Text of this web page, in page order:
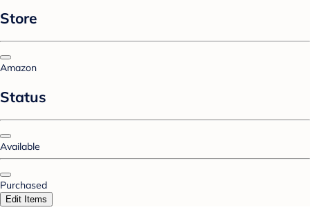
Store
Amazon
Status
Available
Purchased
Edit Items